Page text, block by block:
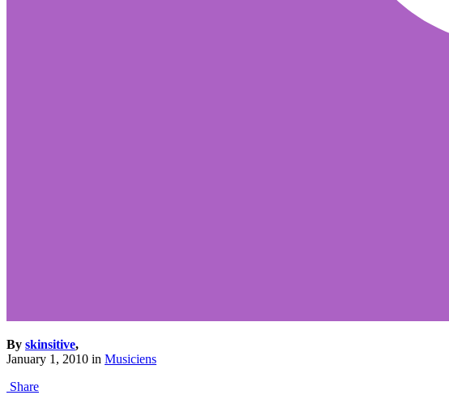
By skinsitive,
January 1, 2010 in Musiciens
Share